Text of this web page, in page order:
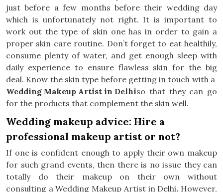
just before a few months before their wedding day
which is unfortunately not right. It is important to
work out the type of skin one has in order to gain a
proper skin care routine. Don’t forget to eat healthily,
consume plenty of water, and get enough sleep with
daily experience to ensure flawless skin for the big
deal. Know the skin type before getting in touch with a
Wedding Makeup Artist in Delhiso that they can go
for the products that complement the skin well.
Wedding makeup advice: Hire a
professional makeup artist or not?
If one is confident enough to apply their own makeup
for such grand events, then there is no issue they can
totally do their makeup on their own without
consulting a Wedding Makeup Artist in Delhi. However,